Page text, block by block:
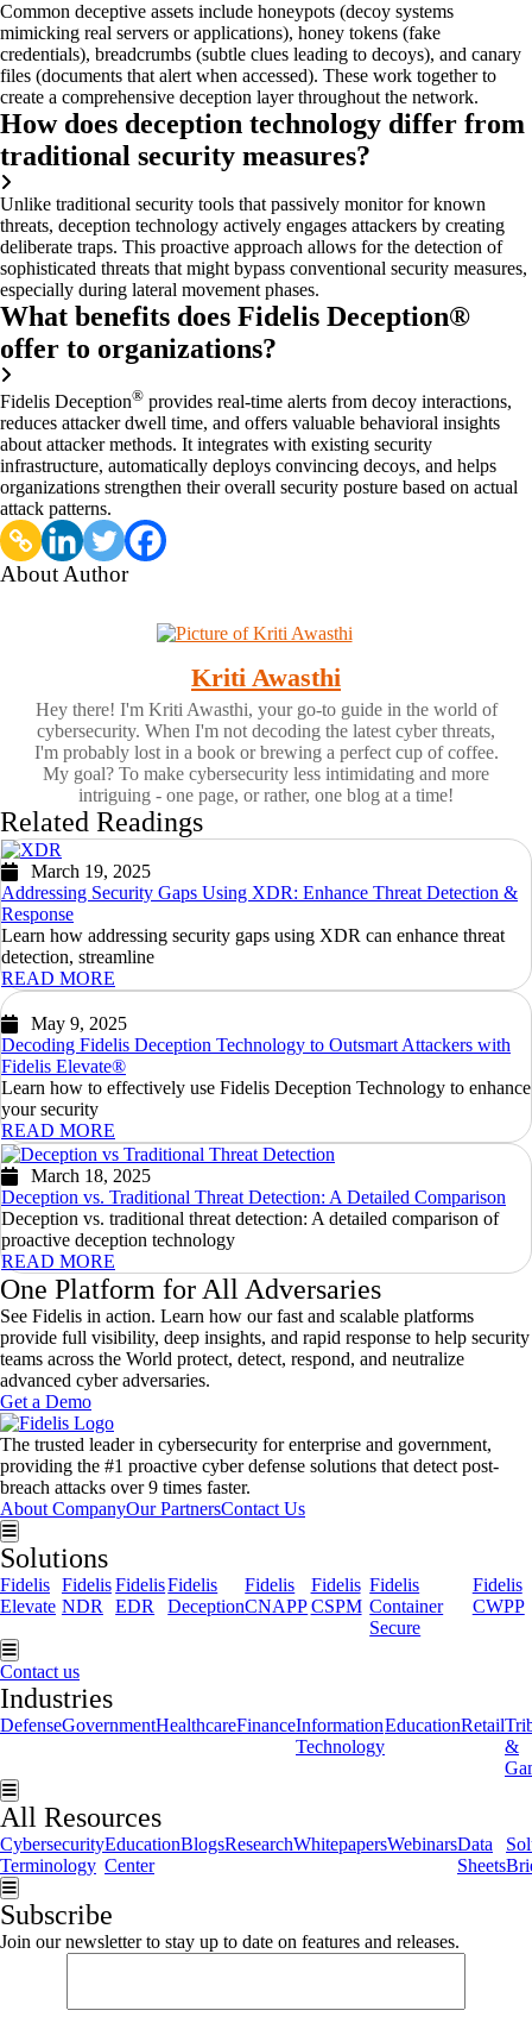
Common deceptive assets include honeypots (decoy systems
mimicking real servers or applications), honey tokens (fake
credentials), breadcrumbs (subtle clues leading to decoys), and canary
files (documents that alert when accessed). These work together to
create a comprehensive deception layer throughout the network.
How does deception technology differ from
traditional security measures?
Unlike traditional security tools that passively monitorfor known
threats, deception technology actively engages attackers by creating
deliberate traps. This proactive approach allows for the detection of
sophisticated threats that might bypass conventional security measures,
especially during lateral movement phases.
What benefits does Fidelis Deception®
offer to organizations?
Fidelis Deception® provides real-time alerts from decoy interactions,
reduces attacker dwell time, and offers valuable behavioral insights
about attacker methods. It integrates with existing security
infrastructure, automatically deploys convincing decoys, and helps
organizations strengthen their overall security posture based on actual
attack patterns.
About Author
Kriti Awasthi
Hey there! I'm Kriti Awasthi, your go-to guide in the world of
cybersecurity. When I'm not decoding the latest cyber threats,
I'm probably lost in a book or brewing a perfect cup of coffee.
My goal? To make cybersecurity less intimidating and more
intriguing - one page, or rather, one blog at a time!
Related Readings
March 19, 2025
Addressing Security Gaps Using XDR: Enhance Threat Detection &
Response
Learn how addressing security gaps using XDR can enhance threat
detection, streamline
READ MORE
May 9, 2025
Decoding Fidelis Deception Technology to Outsmart Attackers with
Fidelis Elevate®
Learn how to effectively use Fidelis Deception Technology to enhance
your security
READ MORE
March 18, 2025
Deception vs. Traditional Threat Detection: A Detailed Comparison
Deception vs. traditional threat detection: A detailed comparison of
proactive deception technology
READ MORE
One Platform for All Adversaries
See Fidelis in action. Learn how our fast and scalable platforms
provide full visibility, deep insights, and rapid response to help security
teams across the World protect, detect, respond, and neutralize
advanced cyber adversaries.
Get a Demo
The trusted leader in cybersecurity for enterprise and government,
providing the #1 proactive cyber defense solutions that detect post-
breach attacks over 9 times faster.
About CompanyOur PartnersContact Us
Hamburger Toggle Menu
Solutions
Fidelis
Elevate
Fidelis
NDR
Fidelis
EDR
Fidelis
Deception
Fidelis
CNAPP
Fidelis
CSPM
Fidelis
Container
Secure
Fidelis
CWPP
Hamburger Toggle Menu
Contact us
Industries
DefenseGovernmentHealthcareFinanceInformation
Technology
EducationRetail
&
Hamburger Toggle Menu
All Resources
Cybersecurity
Terminology
Education
Center
BlogsResearchWhitepapersWebinarsData
Sheets
Hamburger Toggle Menu
Subscribe
Join our newsletter to stay up to date on features and releases.